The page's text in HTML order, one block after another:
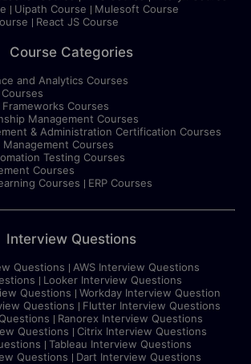
Uipath Course
Mulesoft Course
React JS Course
Course Categories
and Analytics Courses
Courses
Management Courses
& Administration Certification Courses
Courses
Testing Courses
Courses
Courses
ERP Courses
Interview Questions
Questions
AWS Interview Questions
Looker Interview Questions
Questions
Workday Interview Question
Questions
Flutter Interview Questions
Ranorex Interview Questions
Questions
Citrix Interview Questions
Tableau Interview Questions
Questions
Dart Interview Questions